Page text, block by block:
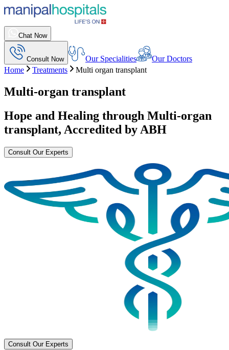
Chat Now
Consult Now Our Specialities
Our Doctors
Home
Treatments Multi organ transplant
Multi-organ transplant
Hope and Healing through Multi-organ
transplant, Accredited by ABH
Consult Our Experts
Consult Our Experts